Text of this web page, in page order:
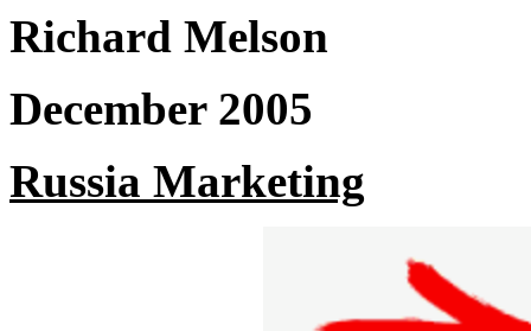
Richard Melson
December 2005
Russia Marketing